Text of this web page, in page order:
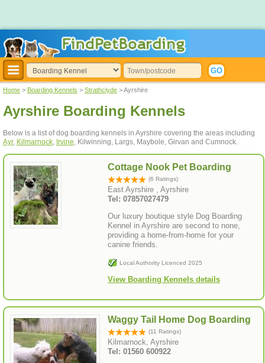
Home > Boarding Kennels > Strathclyde > Ayrshire
Ayrshire Boarding Kennels
Below is a list of dog boarding kennels in Ayrshire covering the areas including
Ayr, Kilmarnock, Irvine, Kilwinning, Largs, Maybole, Girvan and Cumnock.
Cottage Nook Pet Boarding
(6 Ratings)
East Ayrshire , Ayrshire
Tel: 07857027479
Our luxury boutique style Dog Boarding
Kennel in Ayrshire are second to none,
providing a home-from-home for your
canine friends.
Local Authority Licenced 2025
View Boarding Kennels details
Waggy Tail Home Dog Boarding
(11 Ratings)
Kilmarnock, Ayrshire
Tel: 01560 600922